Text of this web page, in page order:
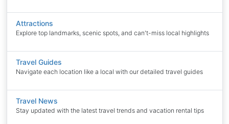
Attractions
Explore top landmarks, scenic spots, and can't-miss local highlights
Travel Guides
Navigate each location like a local with our detailed travel guides
Travel News
Stay updated with the latest travel trends and vacation rental tips